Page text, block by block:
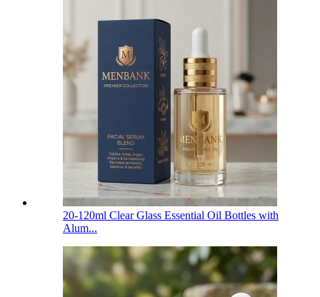
20-120ml Clear Glass Essential Oil Bottles with
Alum...